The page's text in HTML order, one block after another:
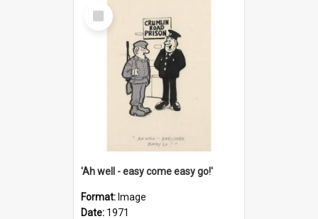
Select
Item
'Ah well - easy come easy go!'
Format: Image
Date: 1971